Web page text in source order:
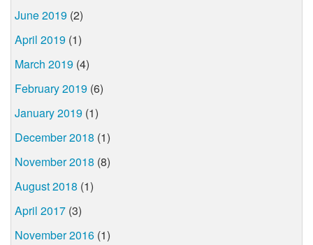
June 2019 (2)
April 2019 (1)
March 2019 (4)
February 2019 (6)
January 2019 (1)
December 2018 (1)
November 2018 (8)
August 2018 (1)
April 2017 (3)
November 2016 (1)